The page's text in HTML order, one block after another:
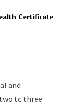
Certificate
and
to three